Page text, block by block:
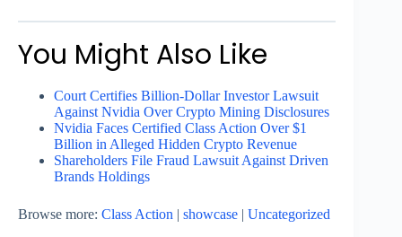
You Might Also Like
Court Certifies Billion-Dollar Investor Lawsuit
Against Nvidia Over Crypto Mining Disclosures
Nvidia Faces Certified Class Action Over $1
Billion in Alleged Hidden Crypto Revenue
Shareholders File Fraud Lawsuit Against Driven
Brands Holdings
Browse more: Class Action | showcase | Uncategorized